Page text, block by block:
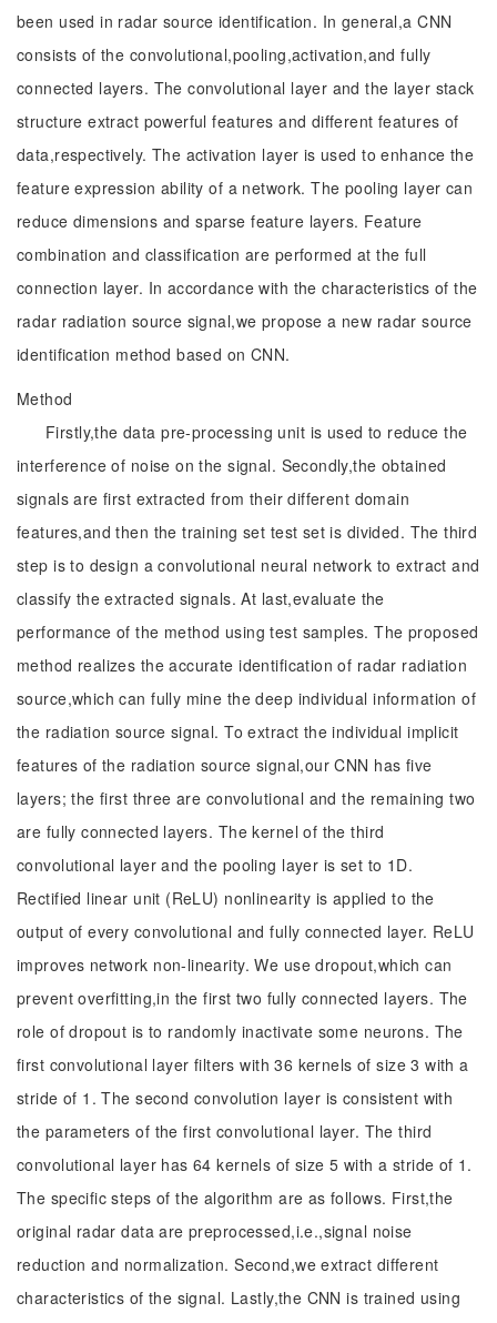
been used in radar source identification. In general,a CNN
consists of the convolutional,pooling,activation,and fully
connected layers. The convolutional layer and the layer stack
structure extract powerful features and different features of
data,respectively. The activation layer is used to enhance the
feature expression ability of a network. The pooling layer can
reduce dimensions and sparse feature layers. Feature
combination and classification are performed at the full
connection layer. In accordance with the characteristics of the
radar radiation source signal,we propose a new radar source
identification method based on CNN.
Method
Firstly,the data pre-processing unit is used to reduce the
interference of noise on the signal. Secondly,the obtained
signals are first extracted from their different domain
features,and then the training set test set is divided. The third
step is to design a convolutional neural network to extract and
classify the extracted signals. At last,evaluate the
performance of the method using test samples. The proposed
method realizes the accurate identification of radar radiation
source,which can fully mine the deep individual information of
the radiation source signal. To extract the individual implicit
features of the radiation source signal,our CNN has five
layers; the first three are convolutional and the remaining two
are fully connected layers. The kernel of the third
convolutional layer and the pooling layer is set to 1D.
Rectified linear unit (ReLU) nonlinearity is applied to the
output of every convolutional and fully connected layer. ReLU
improves network non-linearity. We use dropout,which can
prevent overfitting,in the first two fully connected layers. The
role of dropout is to randomly inactivate some neurons. The
first convolutional layer filters with 36 kernels of size 3 with a
stride of 1. The second convolution layer is consistent with
the parameters of the first convolutional layer. The third
convolutional layer has 64 kernels of size 5 with a stride of 1.
The specific steps of the algorithm are as follows. First,the
original radar data are preprocessed,i.e.,signal noise
reduction and normalization. Second,we extract different
characteristics of the signal. Lastly,the CNN is trained using